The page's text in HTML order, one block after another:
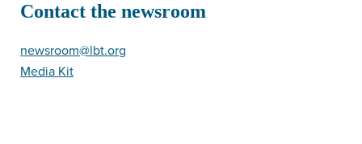
Contact the newsroom
newsroom@lbt.org
Media Kit